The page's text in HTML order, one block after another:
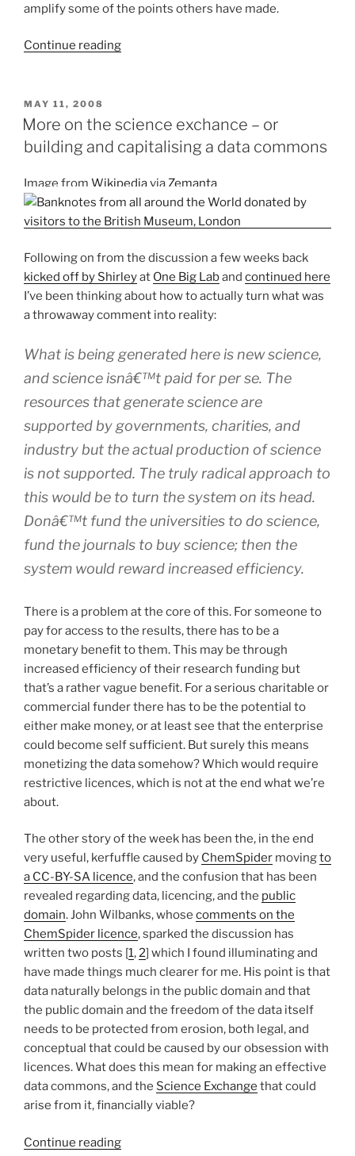
amplify some of the points others have made.
Continue reading“A
chemistry
journal:
Nature
Chemistry
requests
input”
POSTED
ON
MAY 11, 2008
More on the science exchance – or
building and capitalising a data commons
Image from Wikipediavia Zemanta
Following on from the discussion a few weeks back
kicked off by Shirleyat One Big Laband continued here
I’ve been thinking about how to actually turn what was
a throwaway comment into reality:
What is being generated here is new science,
and science isnâ€™t paid for per se. The
resources that generate science are
supported by governments, charities, and
industry but the actual production of science
is not supported. The truly radical approach to
this would be to turn the system on its head.
Donâ€™t fund the universities to do science,
fund the journals to buyscience; then the
system would reward increased efficiency.
There is a problem at the core of this. For someone to
pay for access to the results, there has to be a
monetary benefit to them. This may be through
increased efficiency of their research funding but
that’s a rather vague benefit. For a serious charitable or
commercial funder there has to be the potential to
either make money, or at least see that the enterprise
could become self sufficient. But surely this means
monetizing the data somehow? Which would require
restrictive licences, which is not at the end what we’re
about.
The other story of the week has been the, in the end
very useful, kerfuffle caused by ChemSpider movingto
a CC-BY-SA licence, and the confusion that has been
revealed regarding data, licencing, and the public
domain. John Wilbanks, whose comments on the
ChemSpider licence, sparked the discussion has
written two posts [1,2] which I found illuminating and
have made things much clearer for me. His point is that
data naturally belongs in the public domain and that
the public domain and the freedom of the data itself
needs to be protected from erosion, both legal, and
conceptual that could be caused by our obsession with
licences. What does this mean for making an effective
data commons, and the Science Exchange that could
arise from it, financially viable?
Continue reading“More